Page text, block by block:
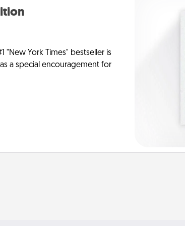
"New York Times" bestseller is
a special encouragement for